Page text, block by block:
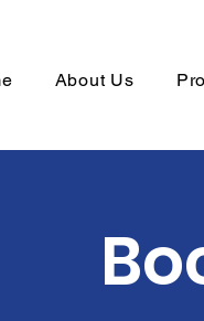
About Us